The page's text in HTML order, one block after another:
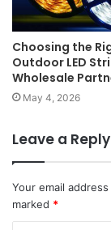
Choosing the
Outdoor LED
Wholesale
May 4, 2026
Leave a Reply
Your email
marked *